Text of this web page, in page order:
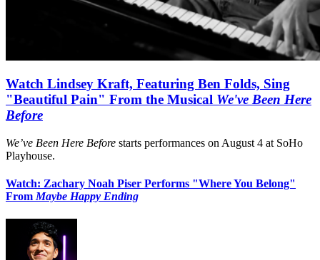
Watch Lindsey Kraft, Featuring Ben Folds, Sing
"Beautiful Pain" From the Musical We've Been Here
Before
We’ve Been Here Before starts performances on August 4 at SoHo
Playhouse.
Watch: Zachary Noah Piser Performs "Where You Belong"
FromMaybe Happy Ending